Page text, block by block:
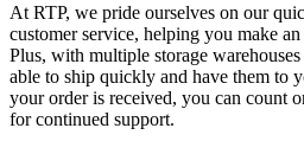
At RTP, we pride ourselves on our
customer service, helping you make
Plus, with multiple storage
able to ship quickly and have them to
your order is received, you can count
for continued support.